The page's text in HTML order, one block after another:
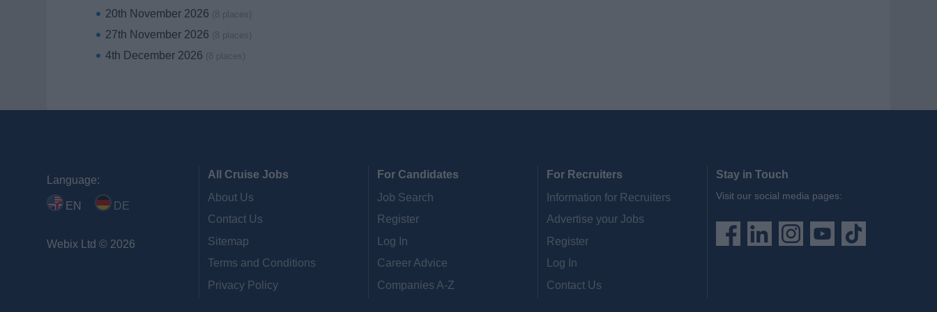
20th November 2026 (8 places)
27th November 2026 (8 places)
4th December 2026 (8 places)
Language:
EN DE
Webix Ltd © 2026
All Cruise Jobs
About Us
Contact Us
Sitemap
Terms and Conditions
Privacy Policy
For Candidates
Job Search
Register
Log In
Career Advice
Companies A-Z
For Recruiters
Information for Recruiters
Advertise your Jobs
Register
Log In
Contact Us
Stay in Touch
Visit our social media pages: